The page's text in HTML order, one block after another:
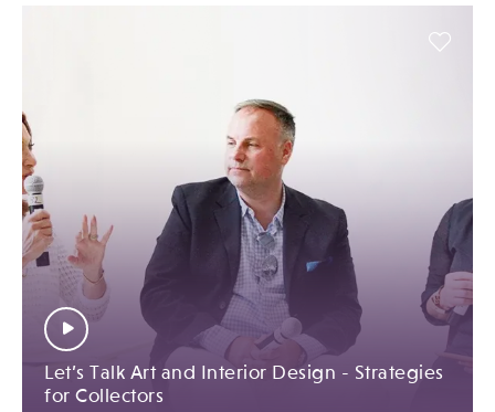
Let’s Talk Art and Interior Design - Strategies
for Collectors